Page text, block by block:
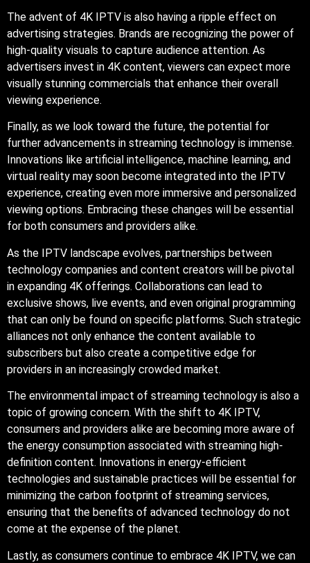
The advent of 4K IPTV is also having a ripple effect on
advertising strategies. Brands are recognizing the power of
high-quality visuals to capture audience attention. As
advertisers invest in 4K content, viewers can expect more
visually stunning commercials that enhance their overall
viewing experience.
Finally, as we look toward the future, the potential for
further advancements in streaming technology is immense.
Innovations like artificial intelligence, machine learning, and
virtual reality may soon become integrated into the IPTV
experience, creating even more immersive and personalized
viewing options. Embracing these changes will be essential
for both consumers and providers alike.
As the IPTV landscape evolves, partnerships between
technology companies and content creators will be pivotal
in expanding 4K offerings. Collaborations can lead to
exclusive shows, live events, and even original programming
that can only be found on specific platforms. Such strategic
alliances not only enhance the content available to
subscribers but also create a competitive edge for
providers in an increasingly crowded market.
The environmental impact of streaming technology is also a
topic of growing concern. With the shift to 4K IPTV,
consumers and providers alike are becoming more aware of
the energy consumption associated with streaming high-
definition content. Innovations in energy-efficient
technologies and sustainable practices will be essential for
minimizing the carbon footprint of streaming services,
ensuring that the benefits of advanced technology do not
come at the expense of the planet.
Lastly, as consumers continue to embrace 4K IPTV, we can